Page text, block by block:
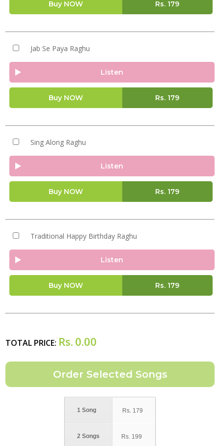
Buy NOW Rs. 179
Jab Se Paya Raghu
Listen
Buy NOW Rs. 179
Sing Along Raghu
Listen
Buy NOW Rs. 179
Traditional Happy Birthday Raghu
Listen
Buy NOW Rs. 179
TOTAL PRICE: Rs. 0.00
1 Song
2 Songs
Rs. 179
Rs. 199